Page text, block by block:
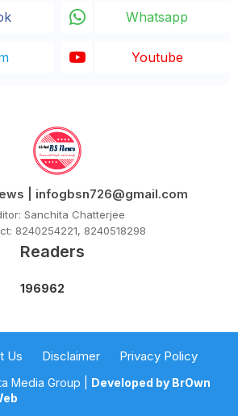
Whatsapp
Youtube
| infogbsn726@gmail.com
Sanchita Chatterjee
8240254221, 8240518298
Readers
1 96962
Media Group |
Developed by BrOwn
Us Disclaimer Privacy Policy